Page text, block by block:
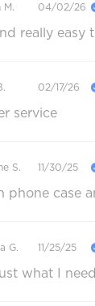
M. 04/02/26
really easy
02/17/26
service
S. 11/30/25
phone case
G. 11/25/25
what I